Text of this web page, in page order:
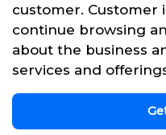
customer. Customer
continue browsing
about the business
services and